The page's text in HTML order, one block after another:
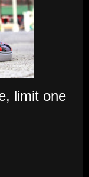
limit one